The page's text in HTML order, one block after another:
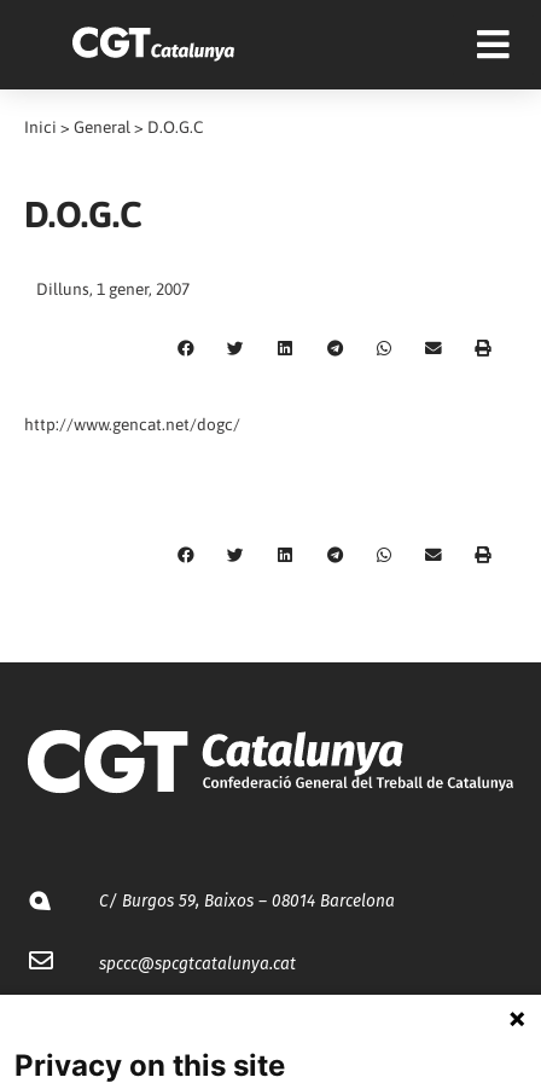
Inici > General > D.O.G.C
D.O.G.C
Dilluns, 1 gener, 2007
http://www.gencat.net/dogc/
C/ Burgos 59, Baixos – 08014 Barcelona
spccc@spcgtcatalunya.cat
Privacy on this site